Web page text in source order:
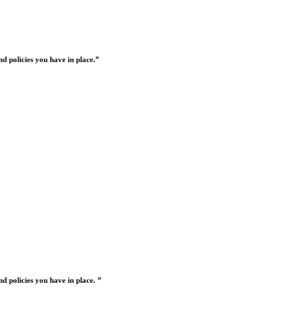
policies you have in place.”
policies you have in place. ”